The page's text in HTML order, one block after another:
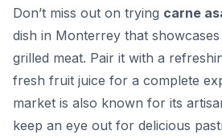
Don’t miss out on trying carne
dish in Monterrey that
grilled meat. Pair it with a
fresh fruit juice for a complete
market is also known for its
keep an eye out for delicious